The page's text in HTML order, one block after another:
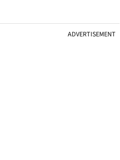
ADVERTISEMENT